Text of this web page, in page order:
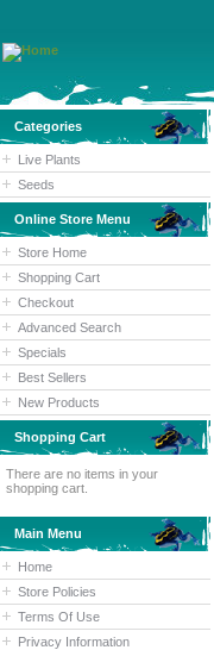
Categories
Live Plants
Seeds
Online Store Menu
Store Home
Shopping Cart
Checkout
Advanced Search
Specials
Best Sellers
New Products
Shopping Cart
There are no items in your
shopping cart.
Main Menu
Home
Store Policies
Terms Of Use
Privacy Information